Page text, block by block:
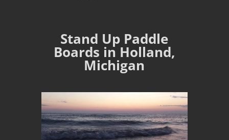
Stand Up Paddle
Boards in Holland,
Michigan